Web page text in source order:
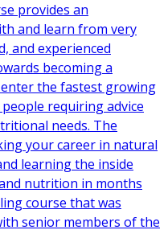
provides an
and learn from very
and experienced
becoming a
the fastest growing
requiring advice
needs. The
your career in natural
learning the inside
nutrition in months
course that was
senior members of the